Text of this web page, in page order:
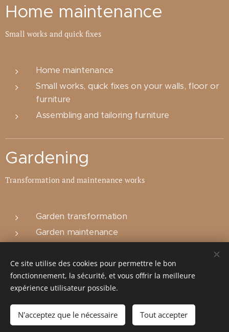
Home maintenance
Small works and quick fixes
Home maintenance
Small works, quick fixes on your walls, floor or
furniture
Assembling and tailoring furniture
Gardening
Transformation and maintenance works
Garden transformation
Garden maintenance
your domestic animals
TVA: BE0671916921
Cookies
Ce site utilise des cookies pour permettre le bon
fonctionnement, la sécurité, et vous offrir la meilleure
expérience utilisateur possible.
N'acceptez que le nécessaire Tout accepter